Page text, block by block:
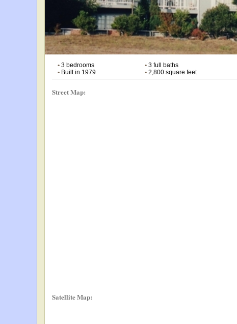
• 3 bedrooms •3 full baths
• Built in 1979 •2,800 square feet
Street Map:
Satellite Map: